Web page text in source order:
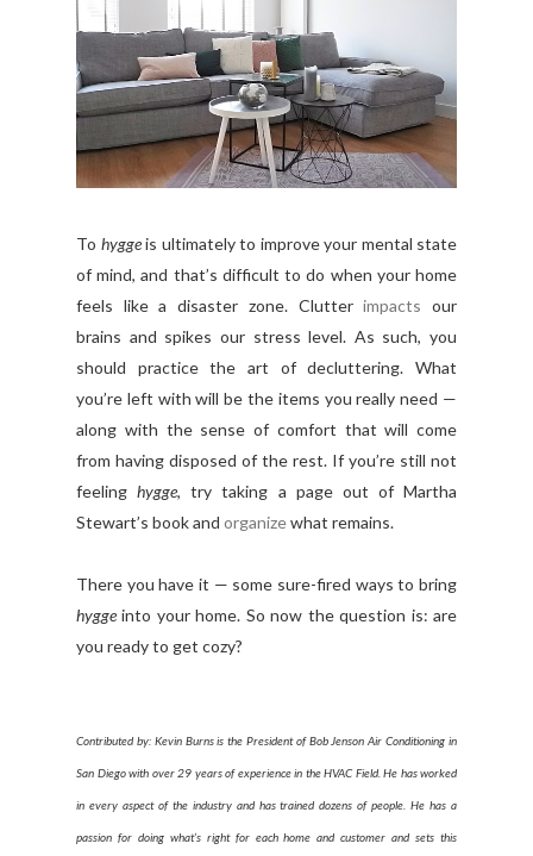
To hyggeis ultimately to improve your mental state
of mind, and that’s difficult to do when your home
feels like a disaster zone. Clutterimpacts our
brains and spikes our stress level. As such, you
should practice the art of decluttering. What
you’re left with will be the items you really need —
along with the sense of comfort that will come
from having disposed of the rest. If you’re still not
feelinghygge, try taking a page out of Martha
Stewart’s book and organizewhat remains.
There you have it — some sure-fired ways to bring
hygge into your home. So now the question is: are
you ready to get cozy?
Contributed by: Kevin Burns is the President of Bob Jenson Air Conditioning in
San Diego with over 29 years of experience in the HVAC Field. He has worked
in every aspect of the industry and has trained dozens of people. He has a
passion for doing what’s right for each home and customer and sets this